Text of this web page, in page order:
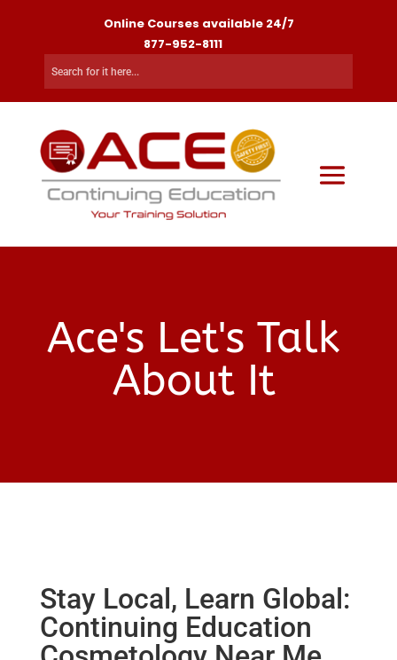
Online Courses available 24/7
877-952-8111
Ace's Let's Talk
About It
Stay Local, Learn Global:
Continuing Education